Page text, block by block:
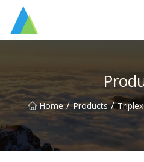
Home / Products /